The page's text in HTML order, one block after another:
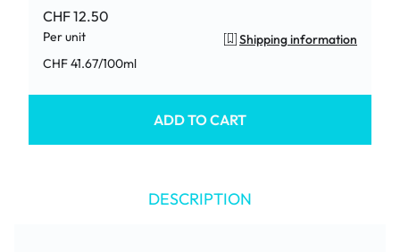
CHF 12.50
Per unit
CHF 41.67/100ml
Shipping information
ADD TO CART
DESCRIPTION